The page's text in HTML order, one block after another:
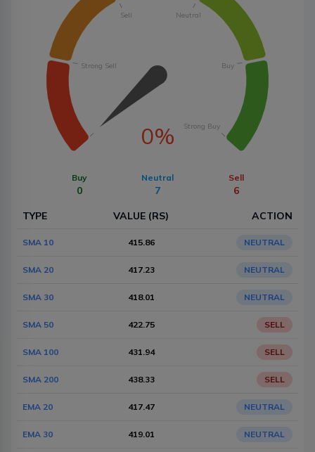
0%
Strong Sell
Sell Neutral
Buy
Strong Buy
Buy
0
Neutral
7
Sell
6
TYPE
VALUE (RS) ACTION
SMA 10 415.86 NEUTRAL
SMA 20 417.23 NEUTRAL
SMA 30 418.01 NEUTRAL
SMA 50 422.75 SELL
SMA 100 431.94 SELL
SMA 200 438.33 SELL
EMA 20 417.47 NEUTRAL
EMA 30 419.01 NEUTRAL